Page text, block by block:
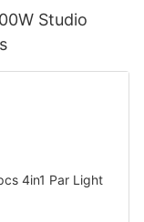
Studio